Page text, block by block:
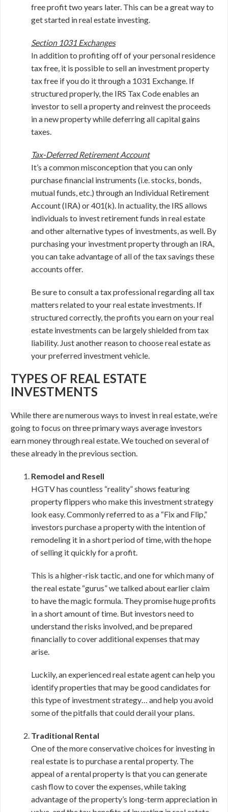
free profit two years later. This can be a great way to
get started in real estate investing.
Section 1031 Exchanges
In addition to profiting off of your personal residence
tax free, it is possible to sell an investment property
tax free if you do it through a 1031 Exchange. If
structured properly, the IRS Tax Code enables an
investor to sell a property and reinvest the proceeds
in a new property while deferring all capital gains
taxes.
Tax-Deferred Retirement Account
It’s a common misconception that you can only
purchase financial instruments (i.e. stocks, bonds,
mutual funds, etc.) through an Individual Retirement
Account (IRA) or 401(k). In actuality, the IRS allows
individuals to invest retirement funds in real estate
and other alternative types of investments, as well. By
purchasing your investment property through an IRA,
you can take advantage of all of the tax savings these
accounts offer.
Be sure to consult a tax professional regarding all tax
matters related to your real estate investments. If
structured correctly, the profits you earn on your real
estate investments can be largely shielded from tax
liability. Just another reason to choose real estate as
your preferred investment vehicle.
TYPES OF REAL ESTATE
INVESTMENTS
While there are numerous ways to invest in real estate, we’re
going to focus on three primary ways average investors
earn money through real estate. We touched on several of
these already in the previous section.
Remodel and Resell
HGTV has countless “reality” shows featuring
property flippers who make this investment strategy
look easy. Commonly referred to as a “Fix and Flip,”
investors purchase a property with the intention of
remodeling it in a short period of time, with the hope
of selling it quickly for a profit.
This is a higher-risk tactic, and one for which many of
the real estate “gurus” we talked about earlier claim
to have the magic formula. They promise huge profits
in a short amount of time. But investors need to
understand the risks involved, and be prepared
financially to cover additional expenses that may
arise.
Luckily, an experienced real estate agent can help you
identify properties that may be good candidates for
this type of investment strategy… and help you avoid
some of the pitfalls that could derail your plans.
Traditional Rental
One of the more conservative choices for investing in
real estate is to purchase a rental property. The
appeal of a rental property is that you can generate
cash flow to cover the expenses, while taking
advantage of the property’s long-term appreciation in